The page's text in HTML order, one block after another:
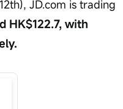
JD.com is trading
HK$122.7, with